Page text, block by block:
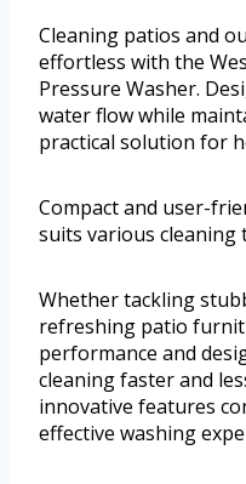
Cleaning patios and
effortless with the
Pressure Washer.
water flow while
practical solution for
Compact and user-
suits various cleaning
Whether tackling
refreshing patio
performance and
cleaning faster and
innovative features
effective washing